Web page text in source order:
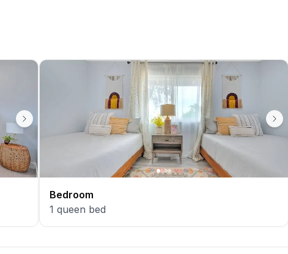
Bedroom
1 queen bed